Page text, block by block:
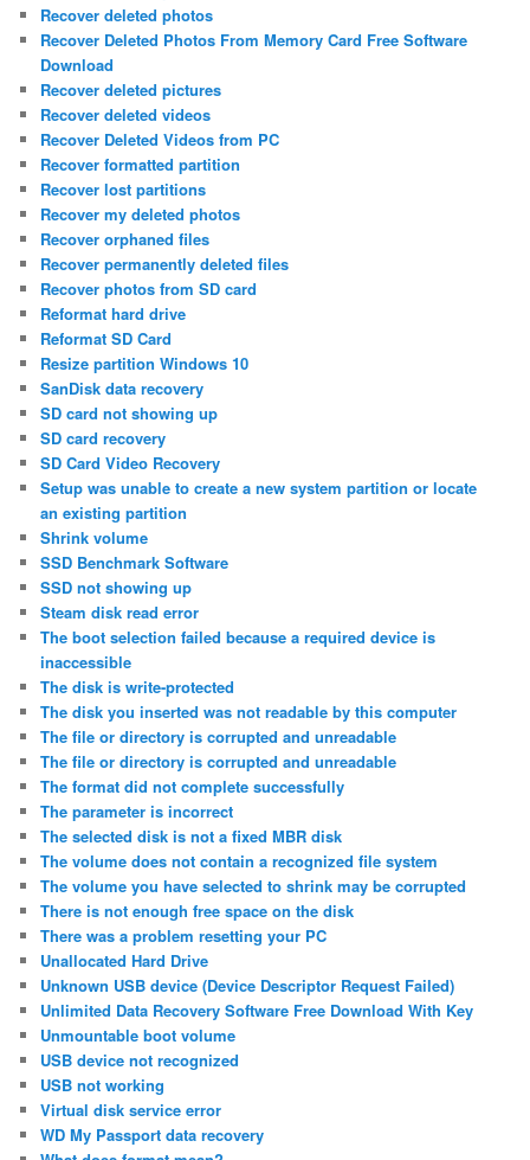
Recover deleted photos
Recover Deleted Photos From Memory Card Free Software
Download
Recover deleted pictures
Recover deleted videos
Recover Deleted Videos from PC
Recover formatted partition
Recover lost partitions
Recover my deleted photos
Recover orphaned files
Recover permanently deleted files
Recover photos from SD card
Reformat hard drive
Reformat SD Card
Resize partition Windows 10
SanDisk data recovery
SD card not showing up
SD card recovery
SD Card Video Recovery
Setup was unable to create a new system partition or locate
an existing partition
Shrink volume
SSD Benchmark Software
SSD not showing up
Steam disk read error
The boot selection failed because a required device is
inaccessible
The disk is write-protected
The disk you inserted was not readable by this computer
The file or directory is corrupted and unreadable
The file or directory is corrupted and unreadable
The format did not complete successfully
The parameter is incorrect
The selected disk is not a fixed MBR disk
The volume does not contain a recognized file system
The volume you have selected to shrink may be corrupted
There is not enough free space on the disk
There was a problem resetting your PC
Unallocated Hard Drive
Unknown USB device (Device Descriptor Request Failed)
Unlimited Data Recovery Software Free Download With Key
Unmountable boot volume
USB device not recognized
USB not working
Virtual disk service error
WD My Passport data recovery